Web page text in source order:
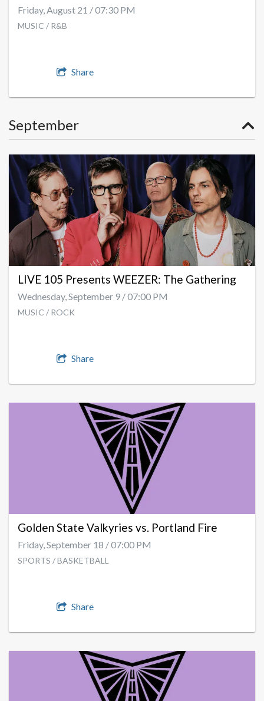
Friday, August 21 / 07:30 PM
MUSIC / R&B
Share
September
LIVE 105 Presents WEEZER: The Gathering
Wednesday, September 9 / 07:00 PM
MUSIC / ROCK
Share
Golden State Valkyries vs. Portland Fire
Friday, September 18 / 07:00 PM
SPORTS / BASKETBALL
Share